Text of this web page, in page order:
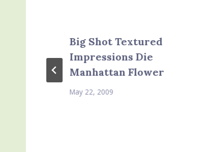
Big Shot Textured
Impressions Die
Manhattan Flower
May 22, 2009